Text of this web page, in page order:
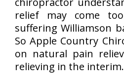
relief may come
suffering Williamson
So Apple Country
on natural pain
relieving in the interim.